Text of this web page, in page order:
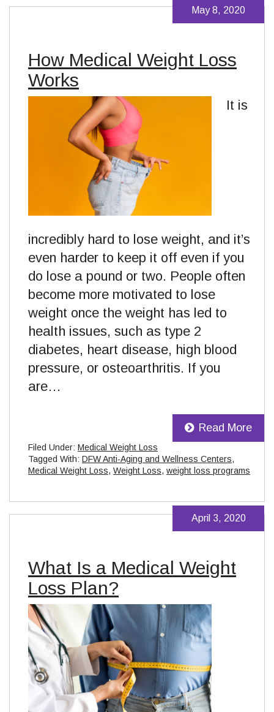
How Medical Weight Loss
Works
May 8, 2020
It is
incredibly hard to lose weight, and it’s
even harder to keep it off even if you
do lose a pound or two. People often
become more motivated to lose
weight once the weight has led to
health issues, such as type 2
diabetes, heart disease, high blood
pressure, or osteoarthritis. If you
are…
Read More
Filed Under: Medical Weight Loss
Tagged With: DFW Anti-Aging and Wellness Centers,
Medical Weight Loss, Weight Loss, weight loss programs
What Is a Medical Weight
Loss Plan?
April 3, 2020